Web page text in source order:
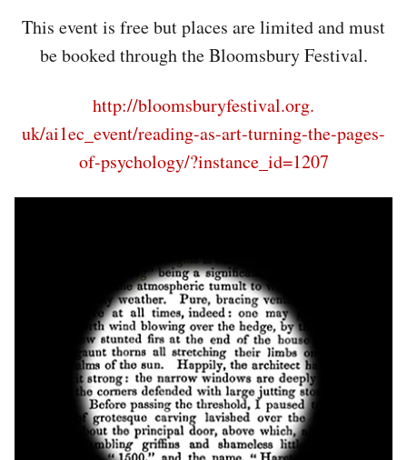
This event is free but places are limited and must
be booked through the Bloomsbury Festival.
http://bloomsburyfestival.org.
uk/ai1ec_event/reading-as-art-turning-the-pages-
of-psychology/?instance_id=1207